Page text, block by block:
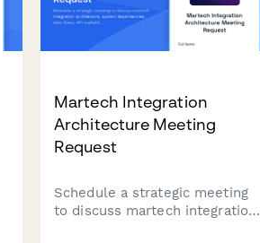
Martech Integration
Architecture Meeting
Request
Schedule a strategic meeting
to discuss martech integration